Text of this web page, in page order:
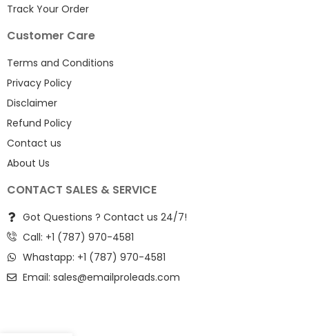
Track Your Order
Customer Care
Terms and Conditions
Privacy Policy
Disclaimer
Refund Policy
Contact us
About Us
CONTACT SALES & SERVICE
Got Questions ? Contact us 24/7!
Call: +1 (787) 970-4581
Whastapp: +1 (787) 970-4581
Email: sales@emailproleads.com